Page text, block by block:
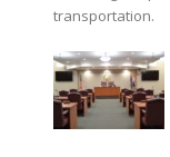
transportation.